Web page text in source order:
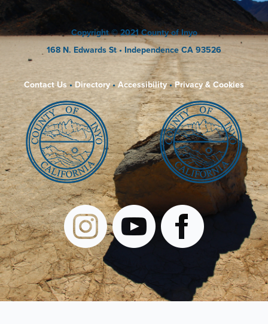
Copyright© 2021 County of Inyo
168 N. Edwards St • Independence CA 93526
Contact Us• Directory• Accessibility•Privacy & Cookies